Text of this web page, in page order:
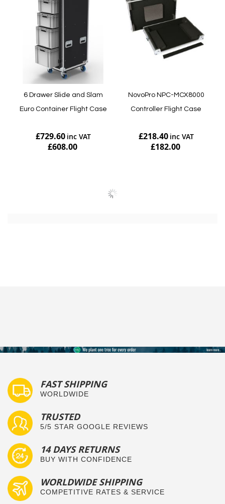
6 Drawer Slide and Slam
Euro Container Flight Case
£729.60
£608.00
NovoPro NPC-MCX8000
Controller Flight Case
£218.40
£182.00
FAST SHIPPING
WORLDWIDE
TRUSTED
5/5 STAR GOOGLE REVIEWS
14 DAYS RETURNS
BUY WITH CONFIDENCE
WORLDWIDE SHIPPING
COMPETITIVE RATES & SERVICE